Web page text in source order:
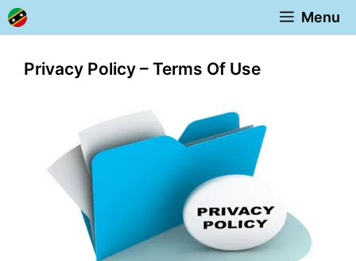
Skip
to
content
Menu
Privacy Policy – Terms Of Use